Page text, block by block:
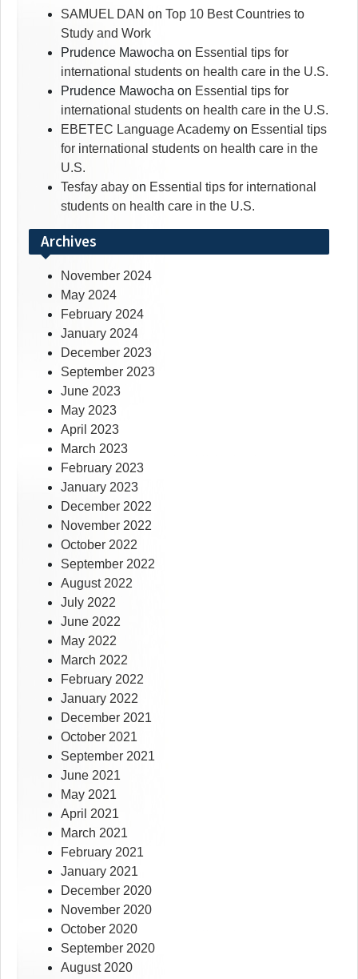
SAMUEL DAN on Top 10 Best Countries to
Study and Work
Prudence Mawocha on Essential tips for
international students on health care in the U.S.
Prudence Mawocha on Essential tips for
international students on health care in the U.S.
EBETEC Language Academy on Essential tips
for international students on health care in the
U.S.
Tesfay abay on Essential tips for international
students on health care in the U.S.
Archives
November 2024
May 2024
February 2024
January 2024
December 2023
September 2023
June 2023
May 2023
April 2023
March 2023
February 2023
January 2023
December 2022
November 2022
October 2022
September 2022
August 2022
July 2022
June 2022
May 2022
March 2022
February 2022
January 2022
December 2021
October 2021
September 2021
June 2021
May 2021
April 2021
March 2021
February 2021
January 2021
December 2020
November 2020
October 2020
September 2020
August 2020